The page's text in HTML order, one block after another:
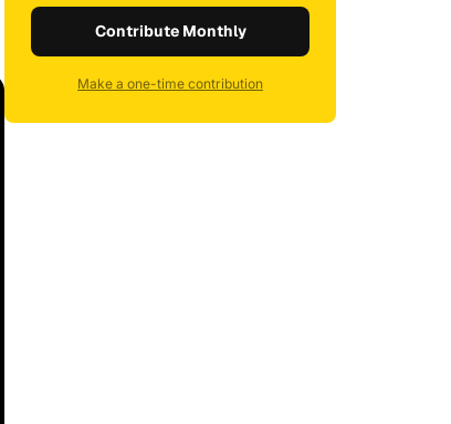
Contribute Monthly
Make a one-time contribution